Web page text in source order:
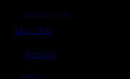
Contact Us
Live Chat
Returns
FAQs